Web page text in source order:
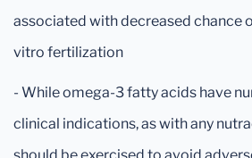
associated with decreased chance
vitro fertilization
- While omega-3 fatty acids have
clinical indications, as with any